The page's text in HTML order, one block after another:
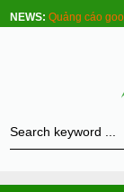
NEWS: Quảng cáo